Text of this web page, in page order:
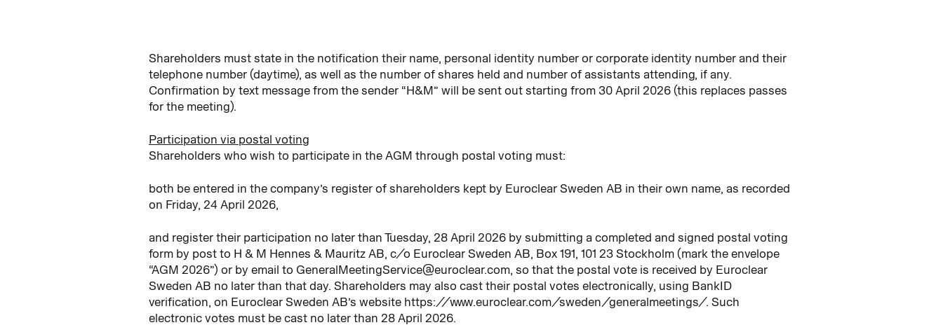
Shareholders must state in the notification their name, personal identity number or corporate identity number and their
telephone number (daytime), as well as the number of shares held and number of assistants attending, if any.
Confirmation by text message from the sender “H&M” will be sent out starting from 30 April 2026 (this replaces passes
for the meeting).
Participation via postal voting
Shareholders who wish to participate in the AGM through postal voting must:
both be entered in the company’s register of shareholders kept by Euroclear Sweden AB in their own name, as recorded
on Friday, 24 April 2026,
and register their participation no later than Tuesday, 28 April 2026 by submitting a completed and signed postal voting
form by post to H & M Hennes & Mauritz AB, c/o Euroclear Sweden AB, Box 191, 101 23 Stockholm (mark the envelope
“AGM 2026”) or by email to GeneralMeetingService@euroclear.com, so that the postal vote is received by Euroclear
Sweden AB no later than that day. Shareholders may also cast their postal votes electronically, using BankID
verification, on Euroclear Sweden AB’s website https://www.euroclear.com/sweden/generalmeetings/. Such
electronic votes must be cast no later than 28 April 2026.